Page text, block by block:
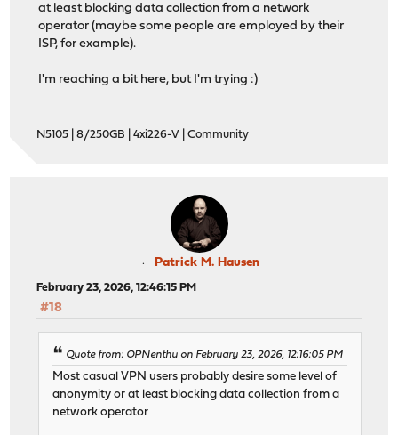
at least blocking data collection from a network
operator (maybe some people are employed by their
ISP, for example).
I'm reaching a bit here, but I'm trying :)
N5105 | 8/250GB | 4xi226-V | Community
Patrick M. Hausen
February 23, 2026, 12:46:15 PM
#18
Quote from: OPNenthu on February 23, 2026, 12:16:05 PM
Most casual VPN users probably desire some level of
anonymity or at least blocking data collection from a
network operator